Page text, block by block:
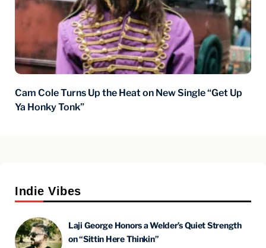
Cam Cole Turns Up the Heat on New Single “Get Up
Ya Honky Tonk”
Indie Vibes
Laji George Honors a Welder’s Quiet Strength
on “Sittin Here Thinkin”